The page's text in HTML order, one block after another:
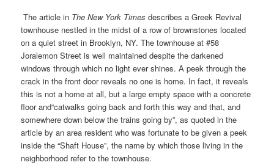
The article in The New York Times describes a Greek Revival
townhouse nestled in the midst of a row of brownstones located
on a quiet street in Brooklyn, NY. The townhouse at #58
Joralemon Street is well maintained despite the darkened
windows through which no light ever shines. A peek through the
crack in the front door reveals no one is home. In fact, it reveals
this is not a home at all, but a large empty space with a concrete
floor and“catwalks going back and forth this way and that, and
somewhere down below the trains going by”, as quoted in the
article by an area resident who was fortunate to be given a peek
inside the “Shaft House”, the name by which those living in the
neighborhood refer to the townhouse.